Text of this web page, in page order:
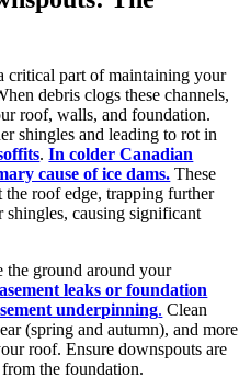
critical part ofmaintaining your
debris clogs these channels,
roof, walls, and foundation.
shingles and leading to rot in
.In colder Canadian
cause of ice dams. These
roof edge, trapping further
causing significant
the ground around your
leaks or foundation
underpinning. Clean
(spring and autumn), and more
roof. Ensure downspouts are
the foundation.